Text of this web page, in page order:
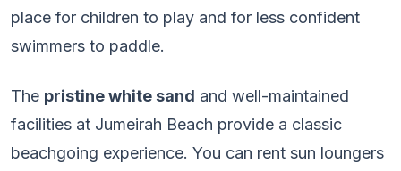
place for children to play and for less confident
swimmers to paddle.
The pristine white sand and well-maintained
facilities at Jumeirah Beach provide a classic
beachgoing experience. You can rent sun loungers